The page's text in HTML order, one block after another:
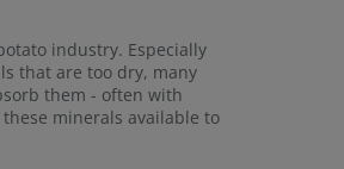
industry. Especially
that are too dry, many
them - often with
minerals available to